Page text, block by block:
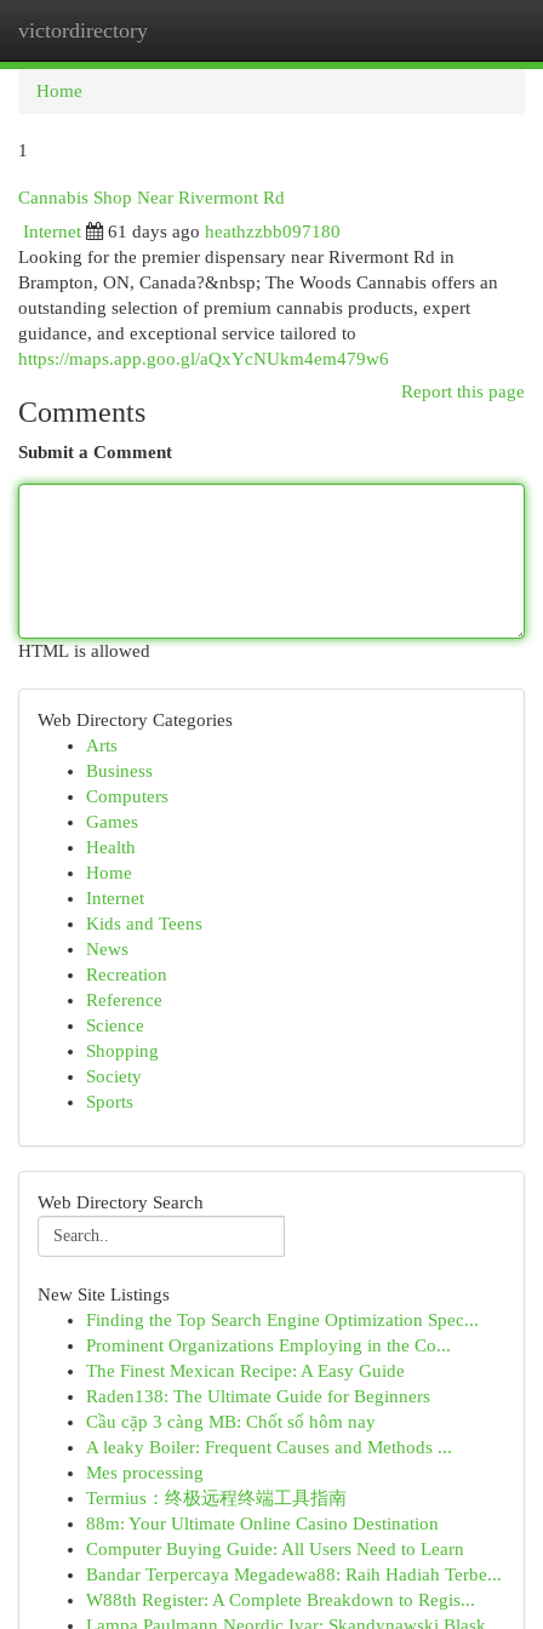
victordirectory
Home
1
Cannabis Shop Near Rivermont Rd
Internet
61 days ago heathzzbb097180
Looking for the premier dispensary near Rivermont Rd in
Brampton, ON, Canada?&nbsp; The Woods Cannabis offers an
outstanding selection of premium cannabis products, expert
guidance, and exceptional service tailored to
https://maps.app.goo.gl/aQxYcNUkm4em479w6
Report this page
Comments
Submit a Comment
HTML is allowed
Web Directory Categories
Arts
Business
Computers
Games
Health
Home
Internet
Kids and Teens
News
Recreation
Reference
Science
Shopping
Society
Sports
Web Directory Search
New Site Listings
Finding the Top Search Engine Optimization Spec...
Prominent Organizations Employing in the Co...
The Finest Mexican Recipe: A Easy Guide
Raden138: The Ultimate Guide for Beginners
Cầu cặp 3 càng MB: Chốt số hôm nay
A leaky Boiler: Frequent Causes and Methods ...
Mes processing
Termius：终极远程终端工具指南
88m: Your Ultimate Online Casino Destination
Computer Buying Guide: All Users Need to Learn
Bandar Terpercaya Megadewa88: Raih Hadiah Terbe...
W88th Register: A Complete Breakdown to Regis...